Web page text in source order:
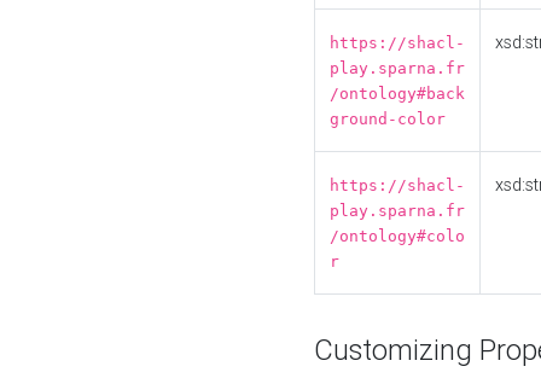
https://shacl-
play.sparna.fr
/ontology#back
ground-color
https://shacl-
play.sparna.fr
/ontology#colo
r
Customizing